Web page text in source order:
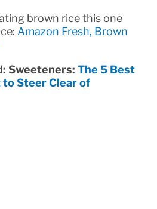
brown rice this one
Amazon Fresh, Brown
Sweeteners: The 5 Best
Steer Clear of